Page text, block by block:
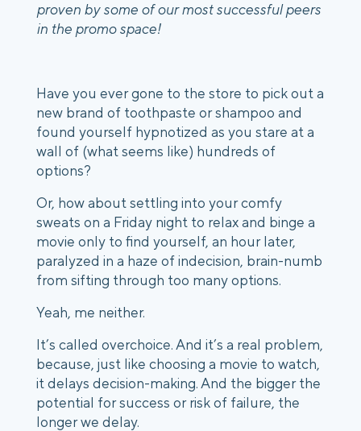
proven by some of our most successful peers
in the promo space!
Have you ever gone to the store to pick out a
new brand of toothpaste or shampoo and
found yourself hypnotized as you stare at a
wall of (what seems like) hundreds of
options?
Or, how about settling into your comfy
sweats on a Friday night to relax and binge a
movie only to find yourself, an hour later,
paralyzed in a haze of indecision, brain-numb
from sifting through too many options.
Yeah, me neither.
It’s called overchoice. And it’s a real problem,
because, just like choosing a movie to watch,
it delays decision-making. And the bigger the
potential for success or risk of failure, the
longer we delay.